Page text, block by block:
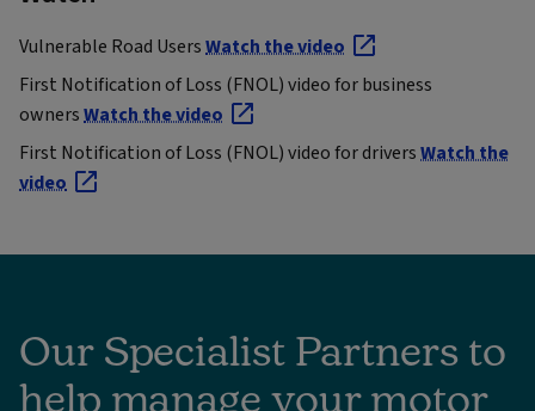
Vulnerable Road UsersWatch the video
First Notification of Loss (FNOL) video for business
ownersWatch the video
First Notification of Loss (FNOL) video for driversWatch the
video
Our Specialist Partners to
help manage your motor